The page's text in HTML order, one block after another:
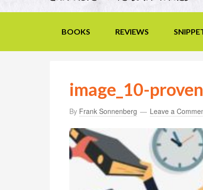
BOOKS REVIEWS
image_10-
By Frank Sonnenberg Leave a